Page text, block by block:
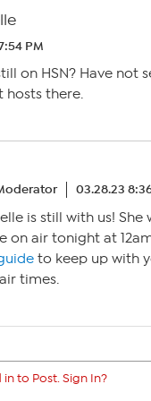
PM
on HSN? Have not
hosts there.
03.28.23
is still with us! She
on air tonight at
to keep up with
times.
to Post. Sign In?